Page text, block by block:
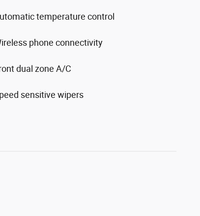
temperature control
phone connectivity
dual zone A/C
sensitive wipers